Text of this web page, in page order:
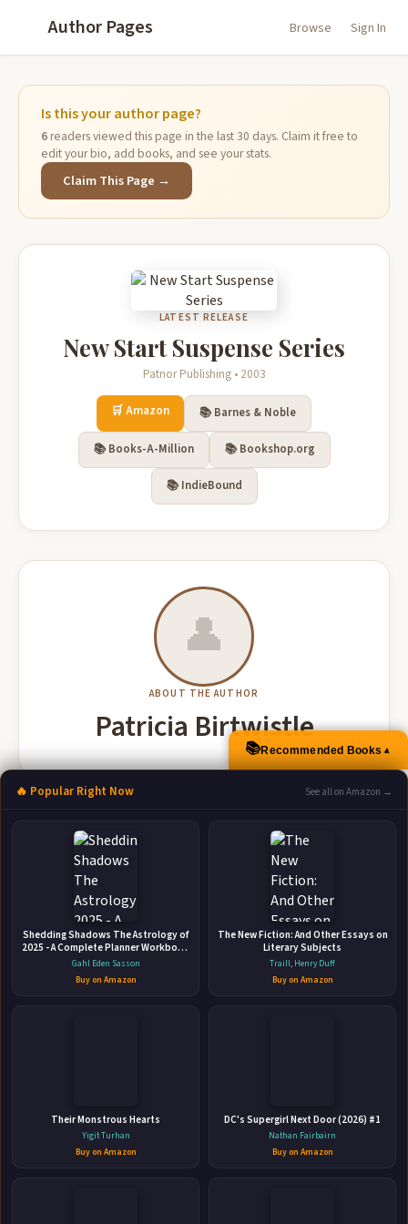
Author Pages Browse Sign In
Is this your author page?
6readers viewed this page in the last 30 days. Claim it free to
edit your bio, add books, and see your stats.
Claim This Page →
LATEST RELEASE
New Start Suspense Series
Patnor Publishing • 2003
🛒 Amazon 📚 Barnes & Noble
📚 Books-A-Million 📚 Bookshop.org
📚 IndieBound
👤
ABOUT THE AUTHOR
Patricia Birtwistle
New Start Suspense Series
Patnor Publishing • 2003 • 70 pages • ISBN: 9780973366372
This Part 1 Resource Guide for the series of novelettes
📚Recommended Books▲
🔥 Popular Right Now See all on Amazon →
Shedding Shadows The Astrology of
2025 - A Complete Planner Workbook
and Guide to Astrological Predictions
, Moon Phase and Magic Calendar ,
Kabbalah , Numerology , and
Gahl Eden Sasson
Buy on Amazon
The New Fiction: And Other Essays on
Literary Subjects
Traill, Henry Duff
Buy on Amazon
Their Monstrous Hearts
Yigit Turhan
Buy on Amazon
DC's Supergirl Next Door (2026) #1
Nathan Fairbairn
Buy on Amazon